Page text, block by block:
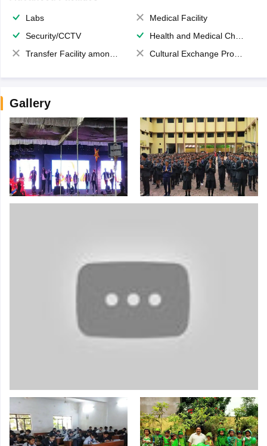
Labs
Medical Facility
Security/CCTV
Health and Medical Check up
Transfer Facility among school chain
Cultural Exchange Program
Gallery